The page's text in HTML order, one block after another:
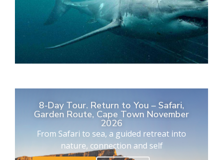
8-Day Tour. Return to You – Safari,
Garden Route, Cape Town November
2026
From Safari to sea, a guided retreat into
nature, connection and self